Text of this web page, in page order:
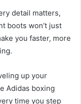
detail matters,
boots won’t just
you faster, more
up your
Adidas boxing
time you step